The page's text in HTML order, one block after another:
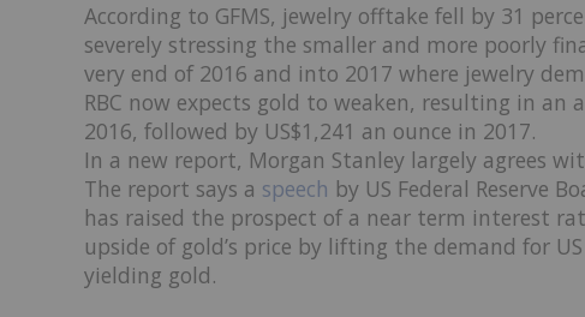
According to GFMS, jewelry offtake fell by 31
severely stressing the smaller and more poorly
very end of 2016 and into 2017 where jewelry
RBC now expects gold to weaken, resulting in an
2016, followed by US$1,241 an ounce in 2017.
In a new report, Morgan Stanley largely agrees
The report says a speech by US Federal Reserve
has raised the prospect of a near term interest
upside of gold’s price by lifting the demand for
yielding gold.